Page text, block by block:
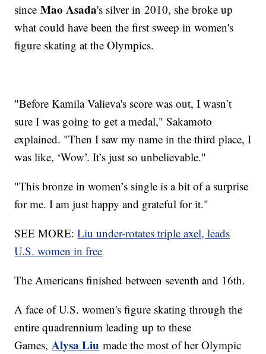
sinceMao Asada's silver in 2010, she broke up
what could have been the first sweep in women's
figure skating at the Olympics.
"Before Kamila Valieva's score was out, I wasn’t
sure I was going to get a medal," Sakamoto
explained. "Then I saw my name in the third place, I
was like, ‘Wow’. It’s just so unbelievable."
"This bronze in women’s single is a bit of a surprise
for me. I am just happy and grateful for it."
SEE MORE:Liu under-rotates triple axel, leads
U.S. women in free
The Americans finished between seventh and 16th.
A face of U.S. women's figure skating through the
entire quadrennium leading up to these
Games,Alysa Liu made the most of her Olympic